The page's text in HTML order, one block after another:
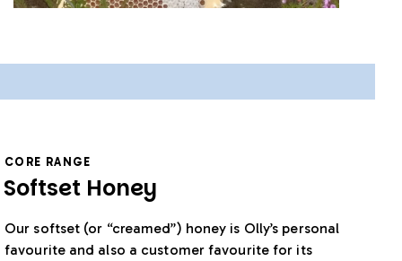
CORE RANGE
Softset Honey
Our softset (or “creamed”) honey is Olly’s personal
favourite and also a customer favourite for its